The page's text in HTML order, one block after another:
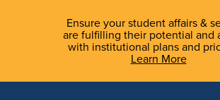
Ensure your student affairs &
are fulfilling their potential and
with institutional plans and
Learn More